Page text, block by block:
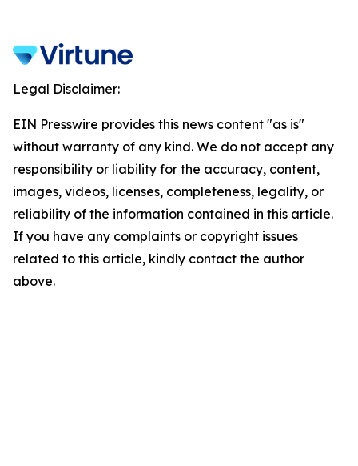
Legal Disclaimer:
EIN Presswire provides this news content "as is"
without warranty of any kind. We do not accept any
responsibility or liability for the accuracy, content,
images, videos, licenses, completeness, legality, or
reliability of the information contained in this article.
If you have any complaints or copyright issues
related to this article, kindly contact the author
above.